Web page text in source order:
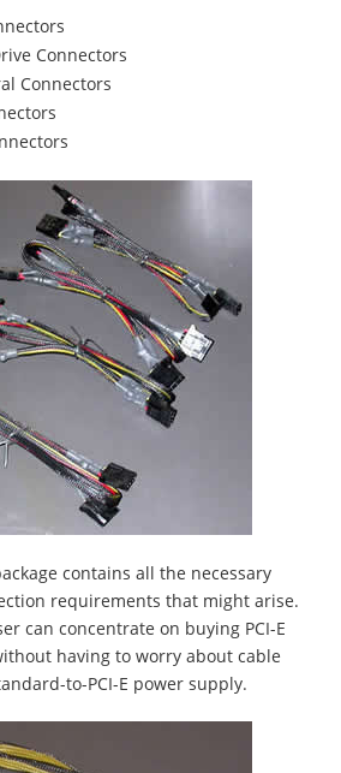
Connectors
Connectors
contains all the necessary
requirements that might arise.
can concentrate on buying PCI-E
having to worry about cable
to-PCI-E power supply.